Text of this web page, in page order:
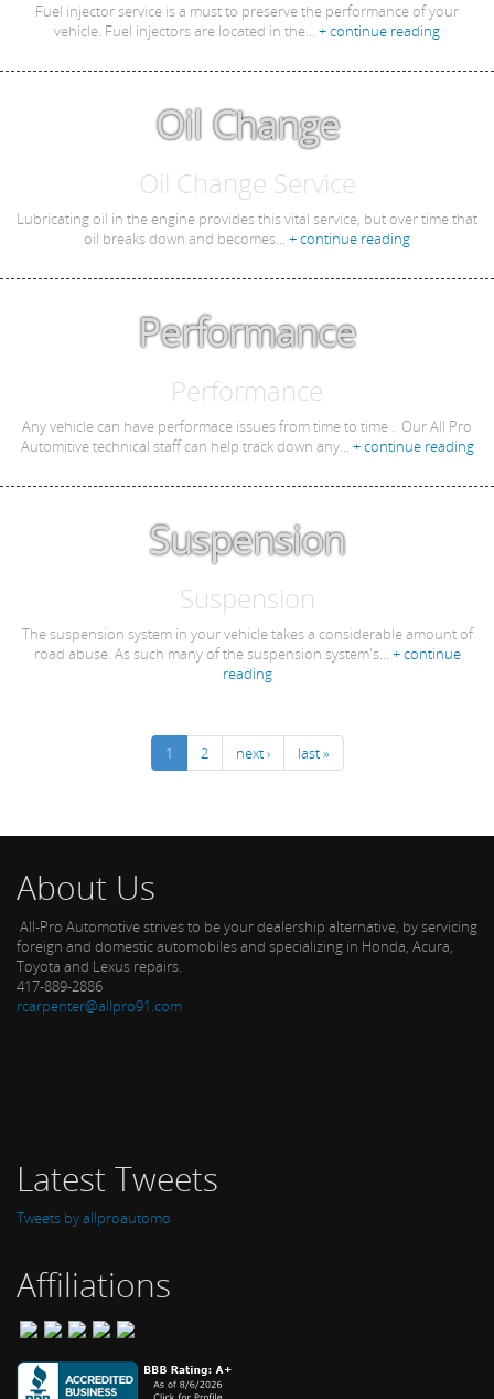
Fuel injector service is a must to preserve the performance of your
vehicle. Fuel injectors are located in the... + continue reading
Oil Change
Oil Change Service
Lubricating oil in the engine provides this vital service, but over time that
oil breaks down and becomes... + continue reading
Performance
Performance
Any vehicle can have performace issues from time to time . Our All Pro
Automitive technical staff can help track down any... + continue reading
Suspension
Suspension
The suspension system in your vehicle takes a considerable amount of
road abuse. As such many of the suspension system's... + continue
reading
1 2 next › last »
About Us
All-Pro Automotive strives to be your dealership alternative, by servicing
foreign and domestic automobiles and specializing in Honda, Acura,
Toyota and Lexus repairs.
417-889-2886
rcarpenter@allpro91.com
Latest Tweets
Tweets by allproautomo
Affiliations